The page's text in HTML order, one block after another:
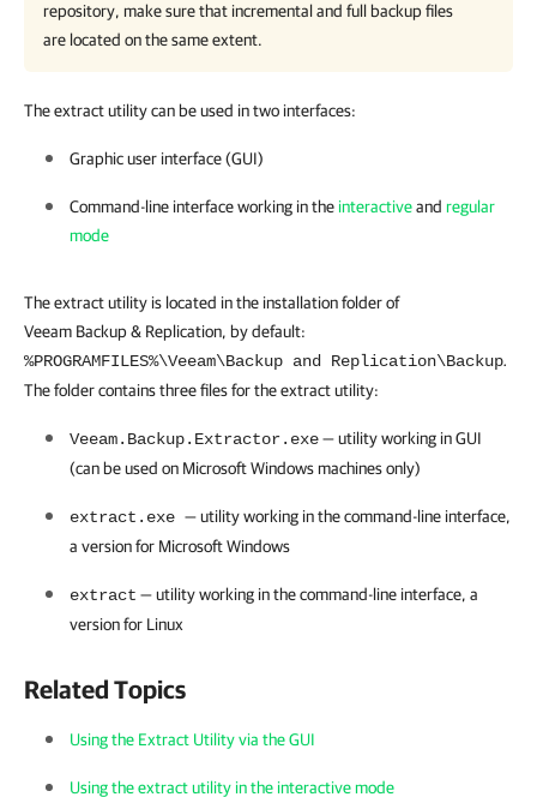
repository, make sure that incremental and full backup files
are located on the same extent.
The extract utility can be used in two interfaces:
Graphic user interface (GUI)
Command-line interface working in the interactiveand regular
mode
The extract utility is located in the installation folder of
Veeam Backup & Replication, by default:
%PROGRAMFILES%\Veeam\Backup and Replication\Backup.
The folder containsthreefiles for the extract utility:
Veeam.Backup.Extractor.exe— utility working in GUI
(can be used on Microsoft Windows machines only)
extract.exe — utility working in the command-line interface,
a version for Microsoft Windows
extract — utility working in the command-line interface, a
version for Linux
Related Topics
Using the Extract Utility via the GUI
Using the extract utility in the interactive mode